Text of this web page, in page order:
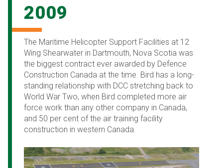
2009
The Maritime Helicopter Support Facilities at 12
Wing Shearwater in Dartmouth, Nova Scotia was
the biggest contract ever awarded by Defence
Construction Canada at the time. Bird has a long-
standing relationship with DCC stretching back to
World War Two, when Bird completed more air
force work than any other company in Canada,
and 50 per cent of the air training facility
construction in western Canada.